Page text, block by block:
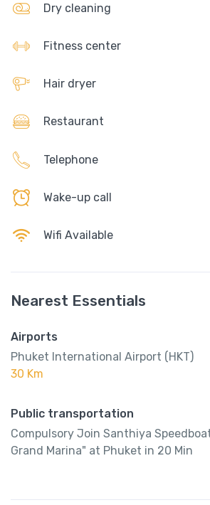
Dry cleaning
Fitness center
Hair dryer
Restaurant
Telephone
Wake-up call
Wifi Available
Nearest Essentials
Airports
Phuket International Airport (HKT)
30 Km
Public transportation
Compulsory Join Santhiya
Grand Marina" at Phuket in 20 Min